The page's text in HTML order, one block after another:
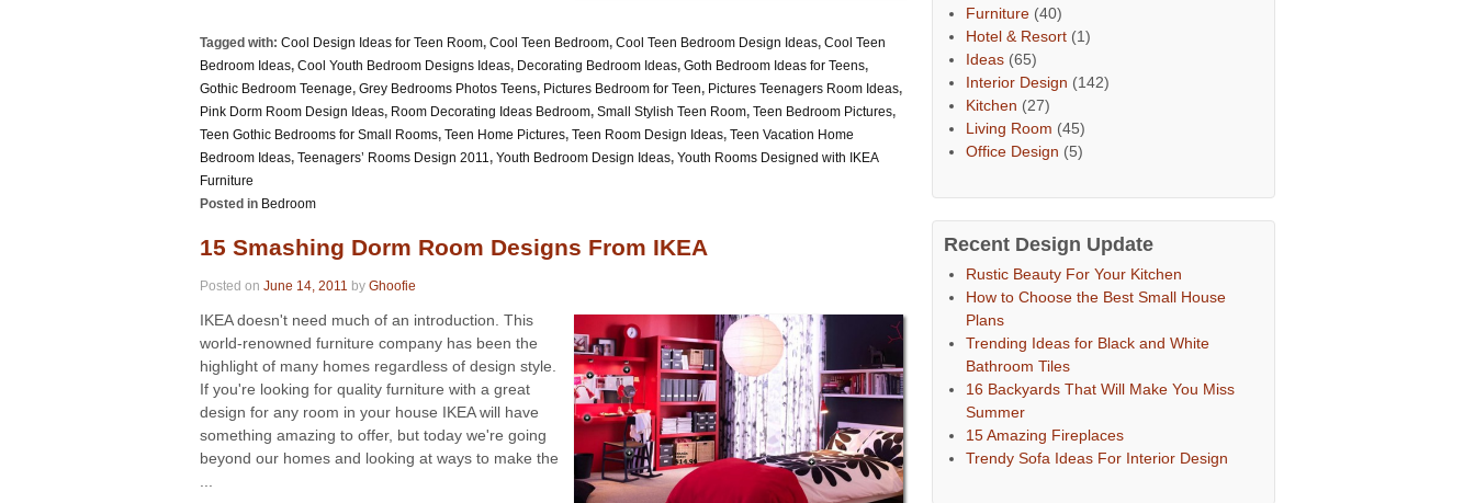
Tagged with: Cool Design Ideas for Teen Room, Cool Teen Bedroom, Cool Teen Bedroom Design Ideas, Cool Teen
Bedroom Ideas, Cool Youth Bedroom Designs Ideas, Decorating Bedroom Ideas, Goth Bedroom Ideas for Teens,
Gothic Bedroom Teenage, Grey Bedrooms Photos Teens, Pictures Bedroom for Teen, Pictures Teenagers Room Ideas,
Pink Dorm Room Design Ideas, Room Decorating Ideas Bedroom, Small Stylish Teen Room, Teen Bedroom Pictures,
Teen Gothic Bedrooms for Small Rooms, Teen Home Pictures, Teen Room Design Ideas, Teen Vacation Home
Bedroom Ideas, Teenagers’ Rooms Design 2011 , Youth Bedroom Design Ideas, Youth Rooms Designed with IKEA
Furniture
Posted in Bedroom
15 Smashing Dorm Room Designs From IKEA
Posted on June 14, 2011 by Ghoofie
IKEA doesn't need much of an introduction. This
world-renowned furniture company has been the
highlight of many homes regardless of design style.
If you're looking for quality furniture with a great
design for any room in your house IKEA will have
something amazing to offer, but today we're going
beyond our homes and looking at ways to make the
...
Furniture (40)
Hotel & Resort (1)
Ideas (65)
Interior Design (142)
Kitchen (27)
Living Room (45)
Office Design (5)
Recent Design Update
Rustic Beauty For Your Kitchen
How to Choose the Best Small House
Plans
Trending Ideas for Black and White
Bathroom Tiles
16 Backyards That Will Make You Miss
Summer
15 Amazing Fireplaces
Trendy Sofa Ideas For Interior Design